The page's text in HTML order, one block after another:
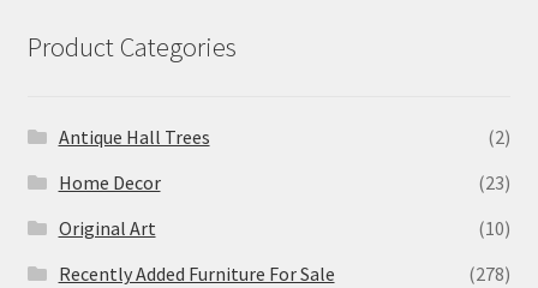
Product Categories
Antique Hall Trees
(2)
Home Decor
(23)
Original Art
(10)
Recently Added Furniture For Sale
(278)